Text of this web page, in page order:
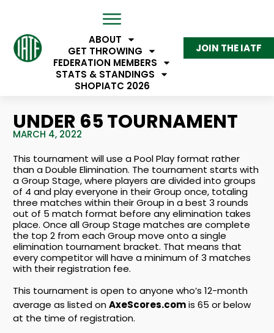
ABOUT
GET THROWING
FEDERATION MEMBERS
STATS & STANDINGS
SHOPIATC 2026
JOIN THE IATF
UNDER 65 TOURNAMENT
MARCH 4, 2022
This tournament will use a Pool Play format rather
than a Double Elimination. The tournament starts with
a Group Stage, where players are divided into groups
of 4 and play everyone in their Group once, totaling
three matches within their Group in a best 3 rounds
out of 5 match format before any elimination takes
place. Once all Group Stage matches are complete
the top 2 from each Group move onto a single
elimination tournament bracket. That means that
every competitor will have a minimum of 3 matches
with their registration fee.
This tournament is open to anyone who’s 12-month
average as listed onAxeScores.comis 65 or below
at the time of registration.